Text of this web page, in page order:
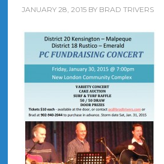
JANUARY 28, 2015BY BRAD TRIVERS